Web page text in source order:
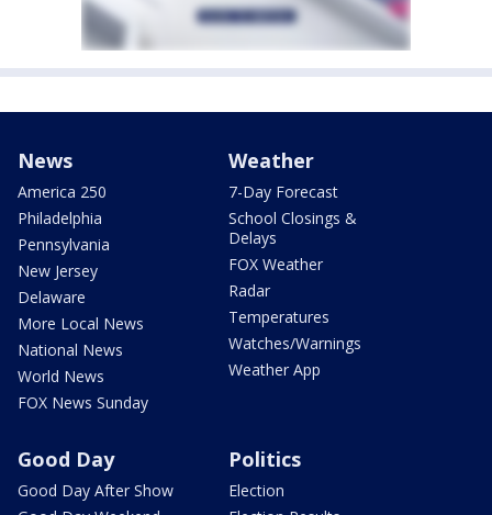
News
America 250
Philadelphia
Pennsylvania
New Jersey
Delaware
More Local News
National News
World News
FOX News Sunday
Weather
7-Day Forecast
School Closings &
Delays
FOX Weather
Radar
Temperatures
Watches/Warnings
Weather App
Good Day
Good Day After Show
Politics
Election